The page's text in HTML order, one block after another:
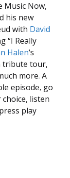
Music Now,
his new
with David
“I Really
Halen‘s
tribute tour,
more. A
episode, go
listen
play